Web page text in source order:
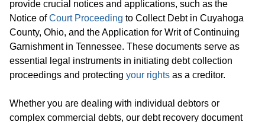
provide crucial notices and applications, such as the
Notice ofCourt Proceeding to Collect Debt in Cuyahoga
County, Ohio, and the Application for Writ of Continuing
Garnishment in Tennessee. These documents serve as
essential legal instruments in initiating debt collection
proceedings and protecting your rights as a creditor.
Whether you are dealing with individual debtors or
complex commercial debts, our debt recovery document